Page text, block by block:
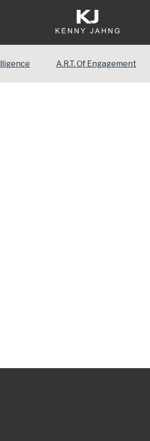
A.R.T. Of Engagement